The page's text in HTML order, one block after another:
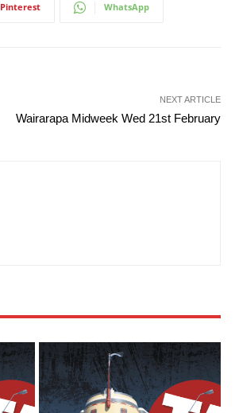
Pinterest WhatsApp
NEXT ARTICLE
Wairarapa Midweek Wed 21st February